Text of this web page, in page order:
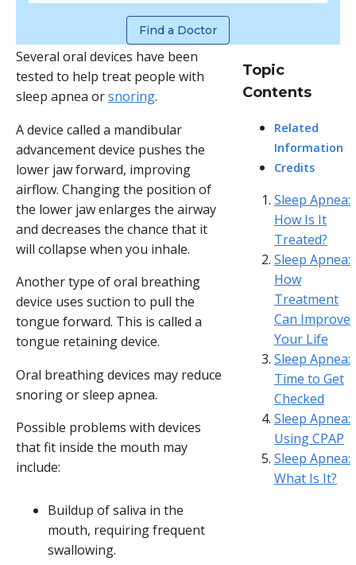
Find a Doctor
Several oral devices have been
tested to help treat people with
sleep apnea orsnoring.
A device called a mandibular
advancement device pushes the
lower jaw forward, improving
airflow. Changing the position of
the lower jaw enlarges the airway
and decreases the chance that it
will collapse when you inhale.
Another type of oral breathing
device uses suction to pull the
tongue forward. This is called a
tongue retaining device.
Oral breathing devices may reduce
snoring or sleep apnea.
Possible problems with devices
that fit inside the mouth may
include:
Buildup of saliva in the
mouth, requiring frequent
swallowing.
Topic
Contents
Related
Information
Credits
Sleep Apnea:
How Is It
Treated?
Sleep Apnea:
How
Treatment
Can Improve
Your Life
Sleep Apnea:
Time to Get
Checked
Sleep Apnea:
Using CPAP
Sleep Apnea:
What Is It?